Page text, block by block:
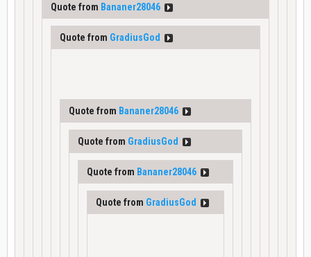
Quote from Bananer28046
Quote from GradiusGod
Quote from Bananer28046
Quote from GradiusGod
Quote from Bananer28046
Quote from GradiusGod